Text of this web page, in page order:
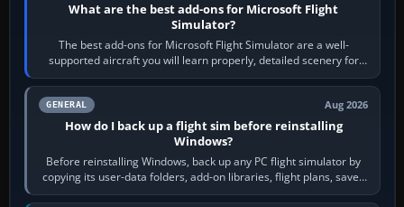
What are the best add-ons for Microsoft Flight
Simulator?
The best add-ons for Microsoft Flight Simulator are a well-
supported aircraft you will learn properly, detailed scenery for
airports or regions you…
GENERAL Aug 2026
How do I back up a flight sim before reinstalling
Windows?
Before reinstalling Windows, back up any PC flight simulator by
copying its user-data folders, add-on libraries, flight plans, saved
flights, control…